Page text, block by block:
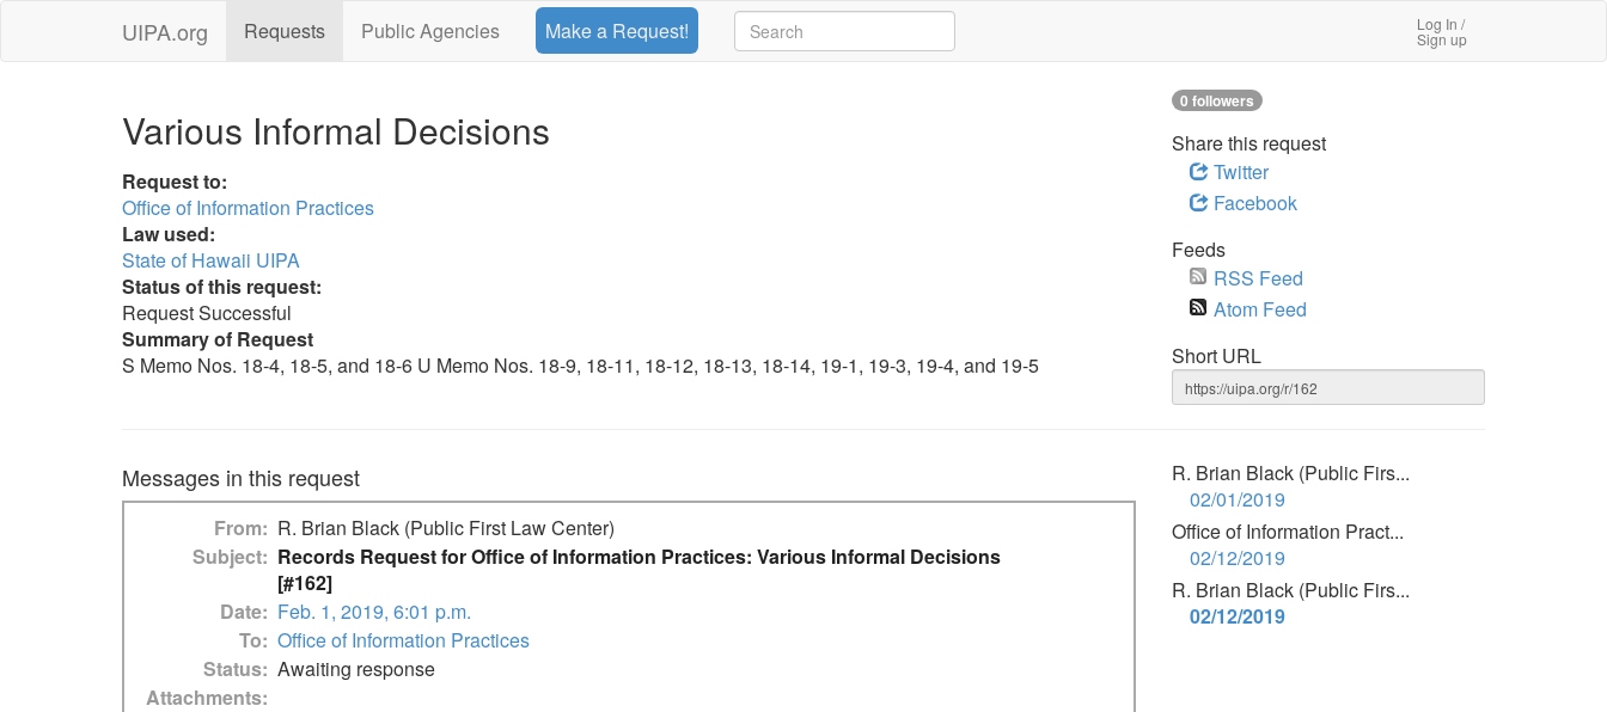
UIPA.org Requests Public Agencies Make a Request! Log In /
Sign up
Various Informal Decisions
Request to:
Office of Information Practices
Law used:
State of Hawaii UIPA
Status of this request:
Request Successful
Summary of Request
S Memo Nos. 18-4, 18-5, and 18-6 U Memo Nos. 18-9, 18-11, 18-12, 18-13, 18-14, 19-1, 19-3, 19-4, and 19-5
0 followers
Share this request
Twitter
Facebook
Feeds
RSS Feed
Atom Feed
Short URL
R. Brian Black (Public Firs...
02/01/2019
Office of Information Pract...
02/12/2019
R. Brian Black (Public Firs...
02/12/2019
Messages in this request
From
R. Brian Black (Public First Law Center)
Subject
Records Request for Office of Information Practices: Various Informal Decisions
[#162]
Date
Feb. 1, 2019, 6:01 p.m.
To
Office of Information Practices
Status Awaiting response
Attachments